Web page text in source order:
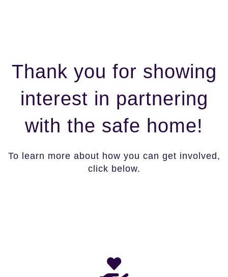
Thank you for showing
interest in partnering
with the safe home!
To learn more about how you can get involved,
click below.